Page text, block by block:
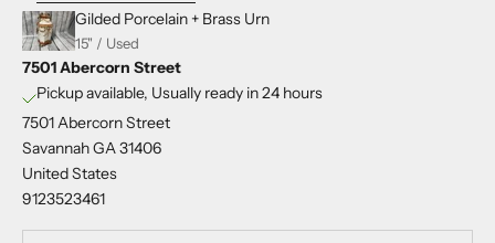
Gilded Porcelain + Brass Urn
15" / Used
7501 Abercorn Street
Pickup available, Usually ready in 24 hours
7501 Abercorn Street
Savannah GA 31406
United States
9123523461